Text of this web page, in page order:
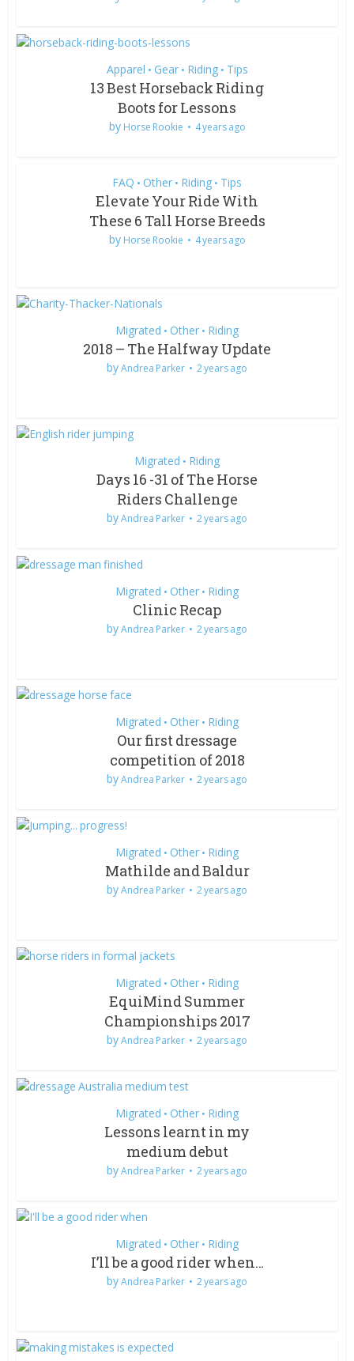
Apparel • Gear • Riding • Tips
13 Best Horseback Riding
Boots for Lessons
by Horse Rookie 4 years ago
FAQ • Other • Riding • Tips
Elevate Your Ride With
These 6 Tall Horse Breeds
by Horse Rookie 4 years ago
Migrated • Other • Riding
2018 – The Halfway Update
byAndrea Parker 2 years ago
Migrated • Riding
Days 16 -31 of The Horse
Riders Challenge
byAndrea Parker 2 years ago
Migrated • Other • Riding
Clinic Recap
byAndrea Parker 2 years ago
Migrated • Other • Riding
Our first dressage
competition of 2018
byAndrea Parker 2 years ago
Migrated • Other • Riding
Mathilde and Baldur
byAndrea Parker 2 years ago
Migrated • Other • Riding
EquiMind Summer
Championships 2017
byAndrea Parker 2 years ago
Migrated • Other • Riding
Lessons learnt in my
medium debut
byAndrea Parker 2 years ago
Migrated • Other • Riding
I’ll be a good rider when…
byAndrea Parker 2 years ago